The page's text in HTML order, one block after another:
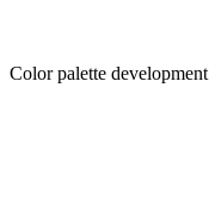
Color palette development